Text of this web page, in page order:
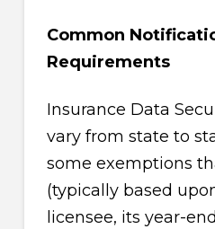
Common
Requirements
Insurance Data
vary from state to
some exemptions
(typically based
licensee, its year-